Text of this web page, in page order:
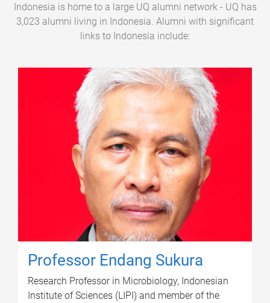
Indonesia is home to a large UQ alumni network - UQ has
3,023 alumni living in Indonesia. Alumni with significant
links to Indonesia include:
Professor Endang Sukura
Research Professor in Microbiology, Indonesian
Institute of Sciences (LIPI) and member of the